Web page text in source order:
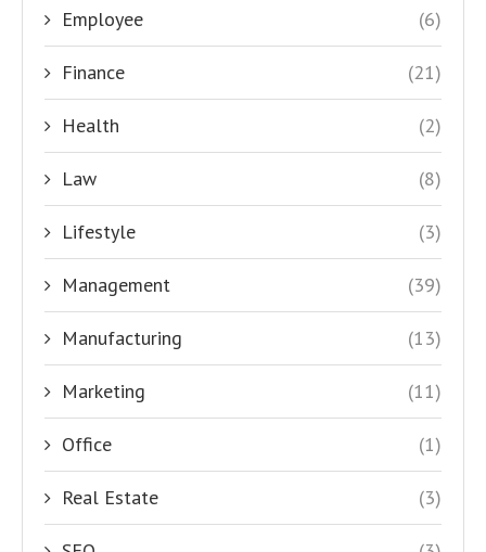
Employee (6)
Finance (21)
Health (2)
Law (8)
Lifestyle (3)
Management (39)
Manufacturing (13)
Marketing (11)
Office (1)
Real Estate (3)